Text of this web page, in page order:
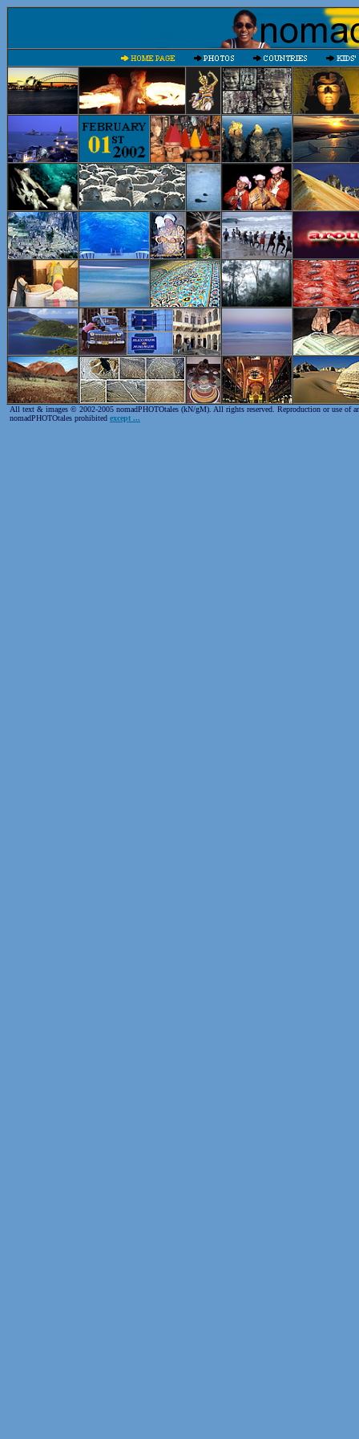
All text & images © 2002-2005 nomadPHOTOtales (kN/gM). All rights reserved. Reproduction or use of
nomadPHOTOtales prohibited except ...